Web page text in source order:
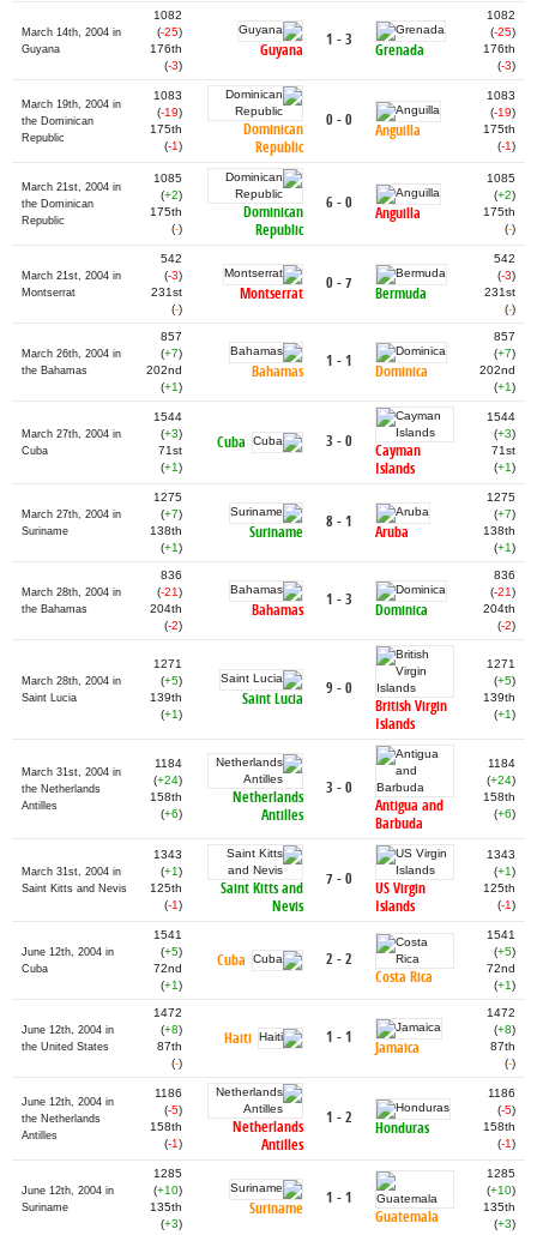
March 14th, 2004 in
Guyana
1082
(-25)
176th
(-3)
Guyana
1 - 3
Grenada
1082
(-25)
176th
(-3)
March 19th, 2004 in
the Dominican
Republic
1083
(-19)
175th
(-1)
Dominican
Republic
0 - 0
Anguilla
1083
(-19)
175th
(-1)
March 21st, 2004 in
the Dominican
Republic
1085
(+2)
175th
(-)
Dominican
Republic
6 - 0
Anguilla
1085
(+2)
175th
(-)
March 21st, 2004 in
Montserrat
542
(-3)
231st
(-)
Montserrat
0 - 7
Bermuda
542
(-3)
231st
(-)
March 26th, 2004 in
the Bahamas
857
(+7)
202nd
(+1)
Bahamas
1 - 1
Dominica
857
(+7)
202nd
(+1)
March 27th, 2004 in
Cuba
1544
(+3)
71st
(+1)
Cuba 3 - 0
Cayman
Islands
1544
(+3)
71st
(+1)
March 27th, 2004 in
Suriname
1275
(+7)
138th
(+1)
Suriname
8 - 1
Aruba
1275
(+7)
138th
(+1)
March 28th, 2004 in
the Bahamas
836
(-21)
204th
(-2)
Bahamas
1 - 3
Dominica
836
(-21)
204th
(-2)
March 28th, 2004 in
Saint Lucia
1271
(+5)
139th
(+1)
Saint Lucia
9 - 0
British Virgin
Islands
1271
(+5)
139th
(+1)
March 31st, 2004 in
the Netherlands
Antilles
1184
(+24)
158th
(+6)
Netherlands
Antilles
3 - 0
Antigua and
Barbuda
1184
(+24)
158th
(+6)
March 31st, 2004 in
Saint Kitts and Nevis
1343
(+1)
125th
(-1)
Saint Kitts and
Nevis
7 - 0
US Virgin
Islands
1343
(+1)
125th
(-1)
June 12th, 2004 in
Cuba
1541
(+5)
72nd
(+1)
Cuba
2 - 2
Costa Rica
1541
(+5)
72nd
(+1)
June 12th, 2004 in
the United States
1472
(+8)
87th
(-)
Haiti 1 - 1
Jamaica
1472
(+8)
87th
(-)
June 12th, 2004 in
the Netherlands
Antilles
1186
(-5)
158th
(-1)
Netherlands
Antilles
1 - 2
Honduras
1186
(-5)
158th
(-1)
June 12th, 2004 in
Suriname
1285
(+10)
135th
(+3)
Suriname
1 - 1
Guatemala
1285
(+10)
135th
(+3)